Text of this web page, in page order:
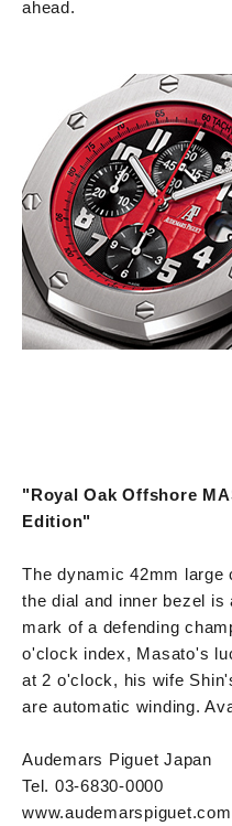
ahead.
"Royal Oak Offshore
Edition"
The dynamic 42mm large
the dial and inner bezel is
mark of a defending
o'clock index, Masato's
at 2 o'clock, his wife
are automatic winding.
Audemars Piguet Japan
Tel. 03-6830-0000
www.audemarspiguet.com